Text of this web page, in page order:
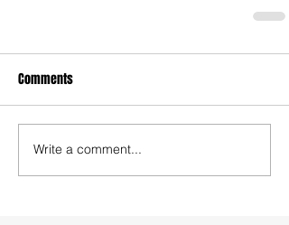
Comments
Write a comment...